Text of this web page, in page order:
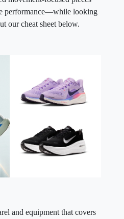
performance—while looking
our cheat sheet below.
and equipment that covers